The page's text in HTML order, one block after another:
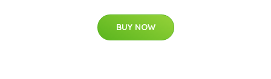
BUY NOW